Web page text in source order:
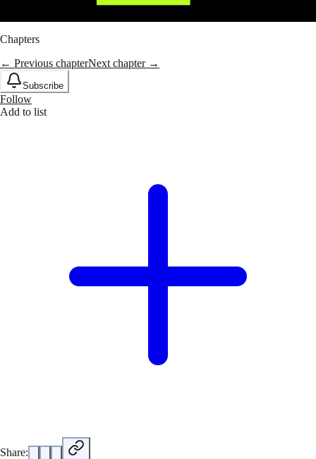
Chapters
← Previous chapterNext chapter →
Subscribe
Follow
Add to list
Share: